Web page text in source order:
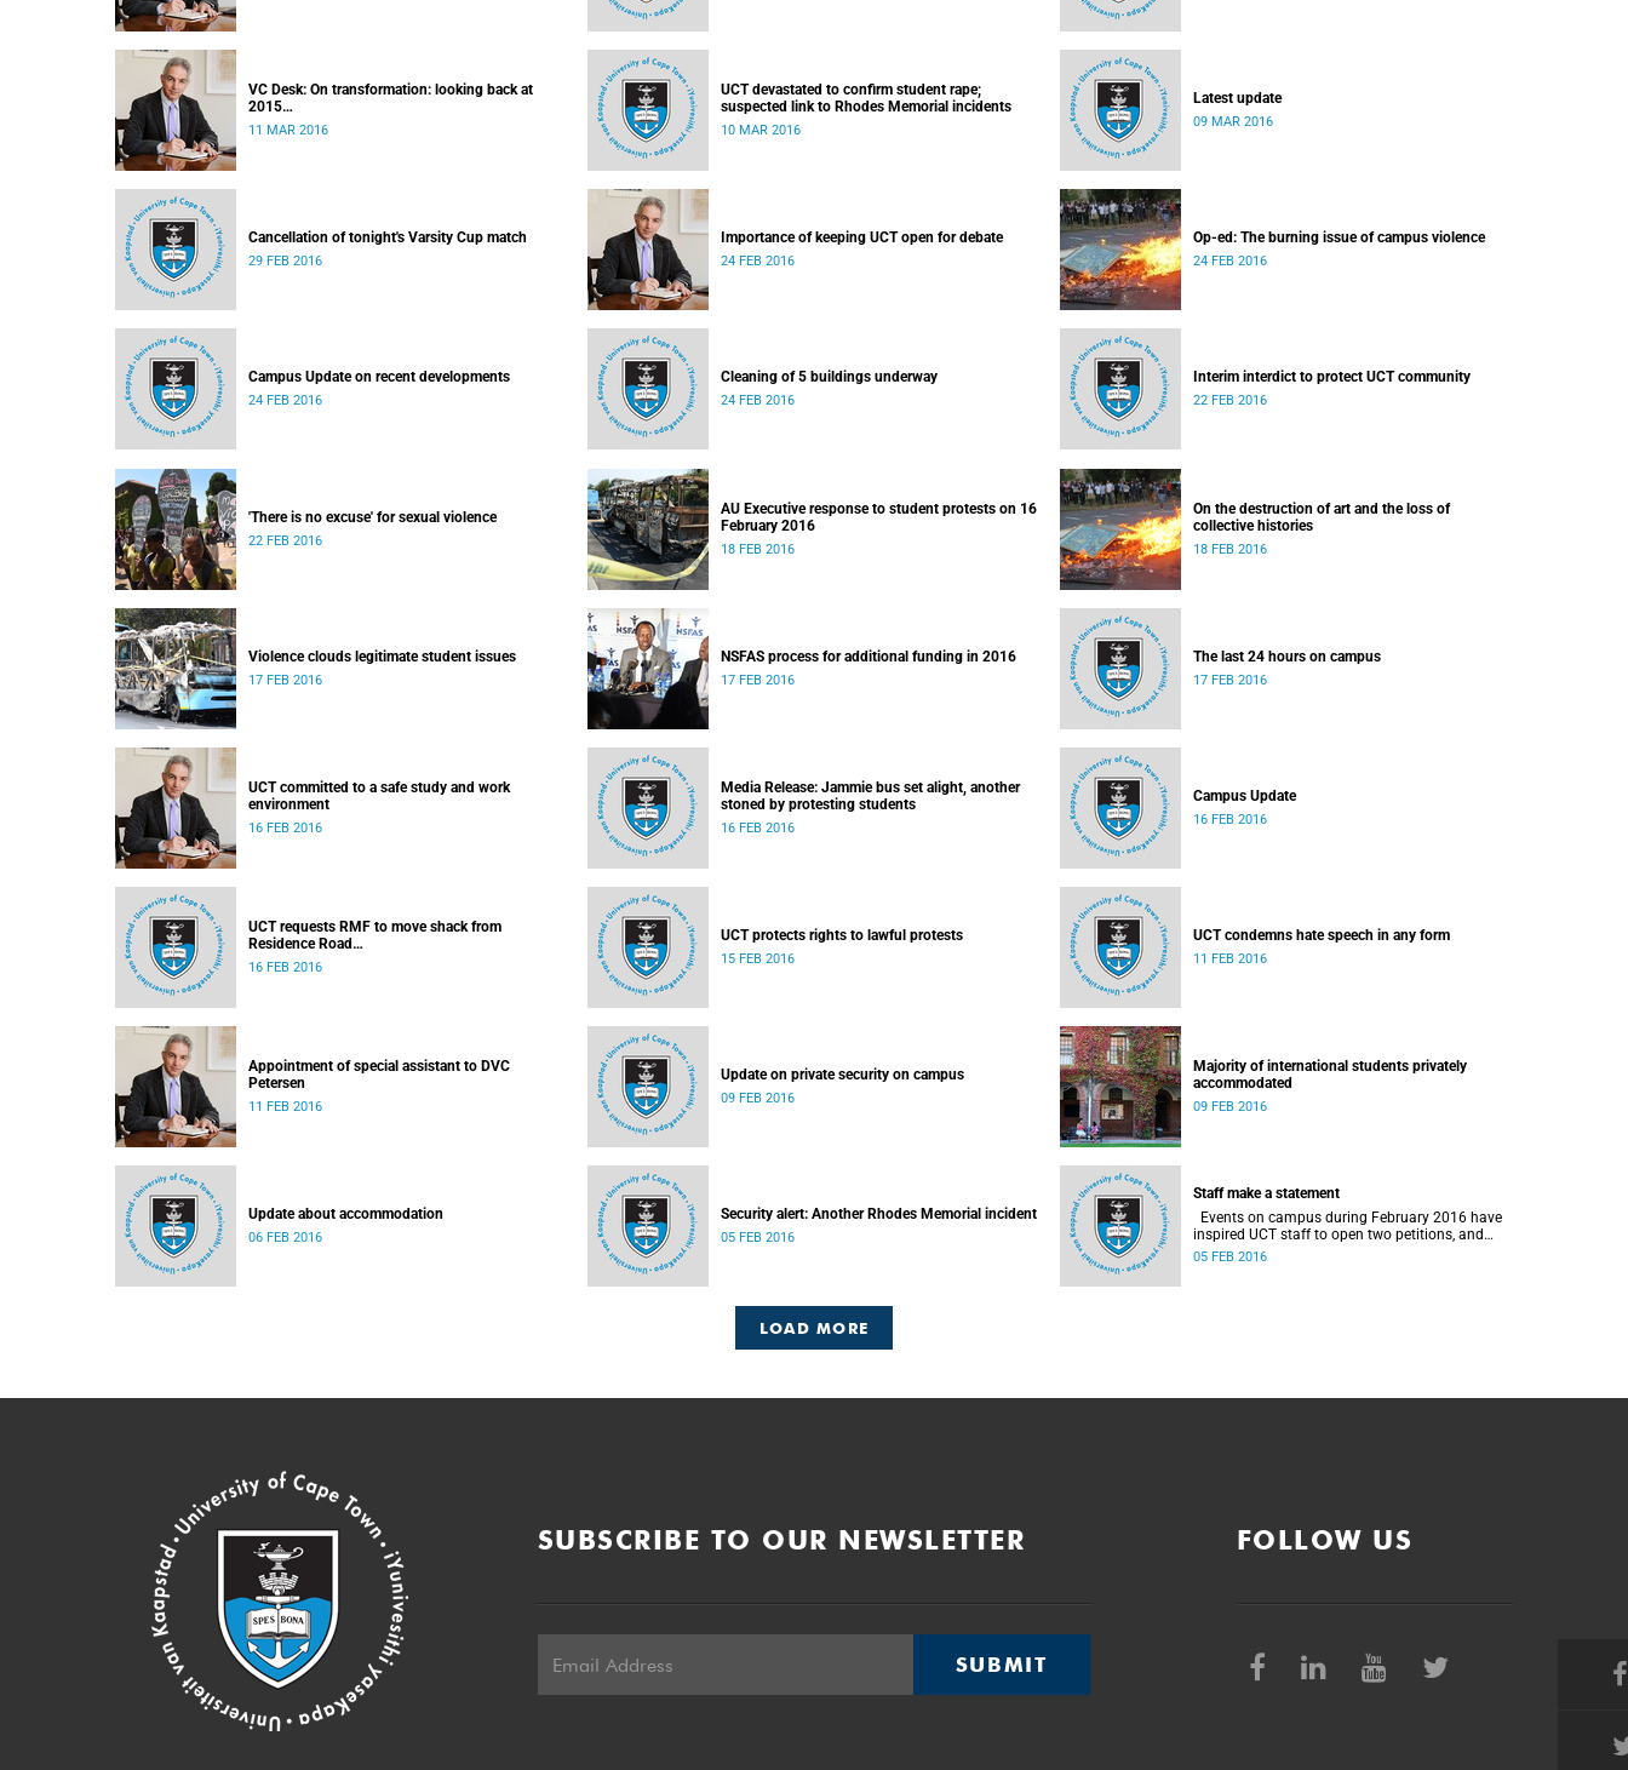
VC Desk: On transformation: looking back at
2015
Released: 12h00, 11 March 2016
11 MAR 2016
UCT devastated to confirm student rape;
suspected link to Rhodes Memorial incidents
10 MAR 2016
Latest update
09 MAR 2016
Cancellation of tonight's Varsity Cup match
29 FEB 2016
Importance of keeping UCT open for debate
24 FEB 2016
Op-ed: The burning issue of campus violence
24 FEB 2016
Campus Update on recent developments
24 FEB 2016
Cleaning of 5 buildings underway
24 FEB 2016
Interim interdict to protect UCT community
22 FEB 2016
'There is no excuse' for sexual violence
22 FEB 2016
AU Executive response to student protests on 16
February 2016
18 FEB 2016
On the destruction of art and the loss of
collective histories
18 FEB 2016
Violence clouds legitimate student issues
17 FEB 2016
NSFAS process for additional funding in 2016
17 FEB 2016
The last 24 hours on campus
17 FEB 2016
UCT committed to a safe study and work
environment
16 FEB 2016
Media Release: Jammie bus set alight, another
stoned by protesting students
16 FEB 2016
Campus Update
16 FEB 2016
UCT requests RMF to move shack from
Residence Road
Released: 16h30, 16 February 2016
16 FEB 2016
UCT protects rights to lawful protests
15 FEB 2016
UCT condemns hate speech in any form
11 FEB 2016
Appointment of special assistant to DVC
Petersen
11 FEB 2016
Update on private security on campus
09 FEB 2016
Majority of international students privately
accommodated
09 FEB 2016
Update about accommodation
06 FEB 2016
Security alert: Another Rhodes Memorial incident
05 FEB 2016
Staff make a statement
inspired UCT staff to open two petitions, and
issue a number of statements.
05 FEB 2016
LOAD MORE
SUBSCRIBE TO OUR NEWSLETTER
SUBMIT
FOLLOW US